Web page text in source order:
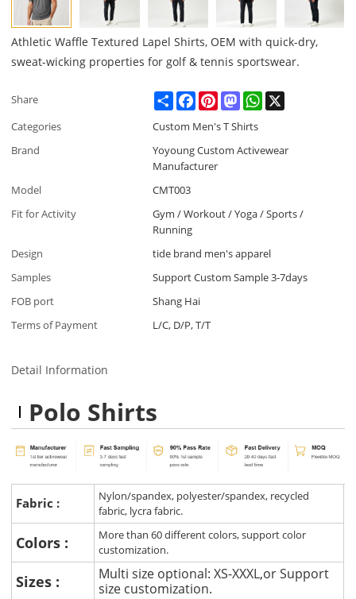
Athletic Waffle Textured Lapel Shirts, OEM with quick-dry,
sweat-wicking properties for golf & tennis sportswear.
Share ShareFacebookPinterestMastodonWhatsApp
Categories
Custom Men's T Shirts
Brand
Yoyoung Custom Activewear
Manufacturer
Model
CMT003
Fit for Activity
Gym / Workout / Yoga / Sports /
Running
Design
tide brand men's apparel
Samples
Support Custom Sample 3-7days
FOB port
Shang Hai
Terms of Payment
L/C, D/P, T/T
Detail Information
Polo Shirts
Fabric :
Nylon/spandex, polyester/spandex, recycled
fabric, lycra fabric.
Colors :
More than 60 different colors, support color
customization.
Sizes :
Multi size optional: XS-XXXL,or Support
size customization.